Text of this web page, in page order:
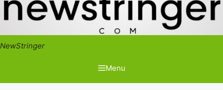
NewStringer
Menu